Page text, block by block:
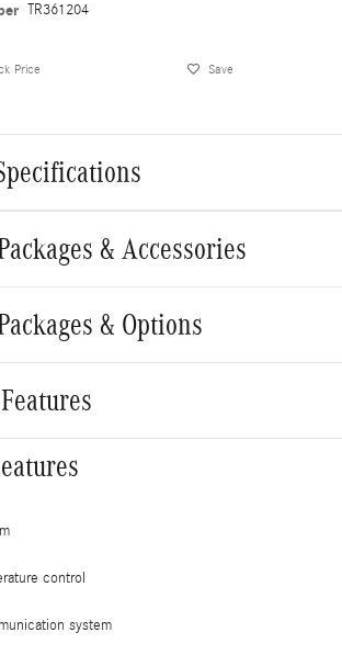
TR361204
Price Save
& Accessories
& Options
control
system